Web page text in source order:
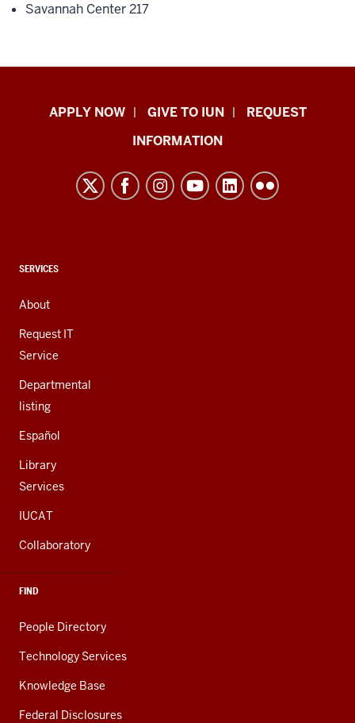
Savannah Center 217
Indiana
resources
channels
APPLY NOW GIVE TO IUN
REQUEST
INFORMATION
CONTACT,
AND
ADDITIONAL
LINKS
SERVICES
About
Request IT
Service
Departmental
listing
Español
Library
Services
IUCAT
Collaboratory
FIND
People Directory
Technology Services
Knowledge Base
Federal Disclosures